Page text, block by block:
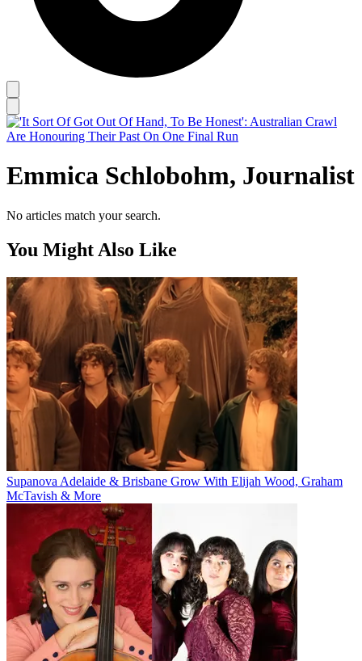
Emmica Schlobohm, Journalist
No articles match your search.
You Might Also Like
Supanova Adelaide & Brisbane Grow With Elijah Wood, Graham
McTavish & More